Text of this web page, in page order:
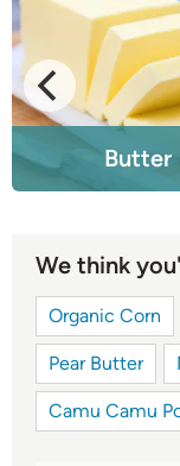
Butter
We think
Organic Corn
Pear Butter
Camu Camu